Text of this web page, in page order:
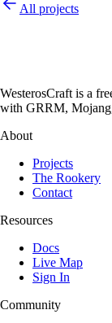
All projects
WesterosCraft is a
with GRRM,
About
Projects
The Rookery
Contact
Resources
Docs
Live Map
Sign In
Community